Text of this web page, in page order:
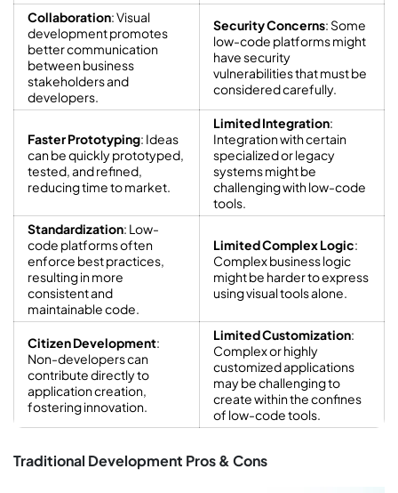
Collaboration: Visual
development promotes
better communication
between business
stakeholders and
developers.
Security Concerns: Some
low-code platforms might
have security
vulnerabilities that must be
considered carefully.
Faster Prototyping: Ideas
can be quickly prototyped,
tested, and refined,
reducing time to market.
Limited Integration:
Integration with certain
specialized or legacy
systems might be
challenging with low-code
tools.
Standardization: Low-
code platforms often
enforce best practices,
resulting in more
consistent and
maintainable code.
Limited Complex Logic:
Complex business logic
might be harder to express
using visual tools alone.
Citizen Development:
Non-developers can
contribute directly to
application creation,
fostering innovation.
Limited Customization:
Complex or highly
customized applications
may be challenging to
create within the confines
of low-code tools.
Traditional Development Pros & Cons